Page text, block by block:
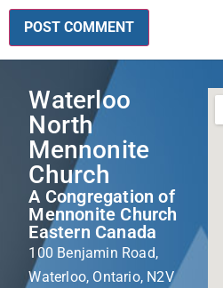
Waterloo
North
Mennonite
Church
A Congregation of
Mennonite Church
Eastern Canada
100 Benjamin Road,
Waterloo, Ontario, N2V